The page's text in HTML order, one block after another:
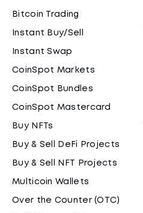
Bitcoin Trading
Instant Buy/Sell
Instant Swap
CoinSpot Markets
CoinSpot Bundles
CoinSpot Mastercard
Buy NFTs
Buy & Sell DeFi Projects
Buy & Sell NFT Projects
Multicoin Wallets
Over the Counter (OTC)